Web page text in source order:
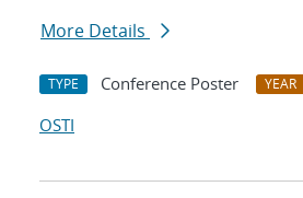
More Details
TYPE Conference Poster YEAR
OSTI